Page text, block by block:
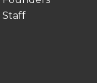
Staff